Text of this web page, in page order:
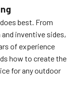
best. From
inventive sides,
of experience
how to create the
for any outdoor